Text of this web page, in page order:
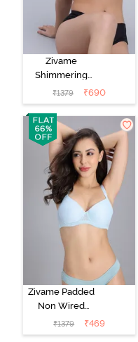
Zivame
Shimmering
Secrets Padded
Non Wired
3/4Th Coverage
T-Shirt Bra -
Red Plum
₹1379 ₹690
Zivame Padded
Non Wired
Medium
Coverage Tshirt
₹1379 ₹469